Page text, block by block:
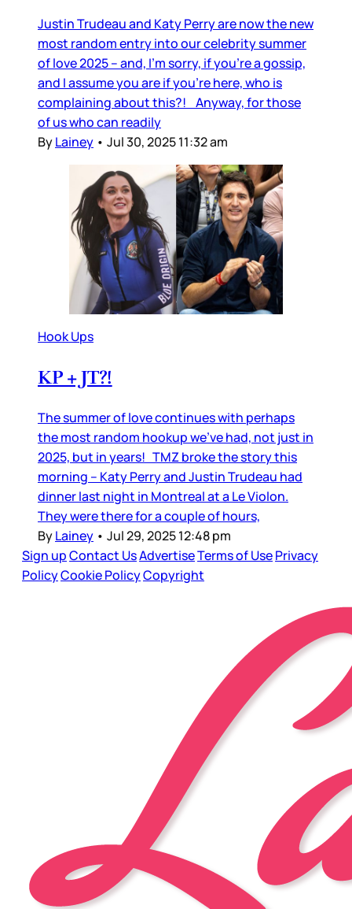
Justin Trudeau and Katy Perry are now the new
most random entry into our celebrity summer
of love 2025 – and, I’m sorry, if you’re a gossip,
and I assume you are if you’re here, who is
complaining about this?! Anyway, for those
of us who can readily
ByLainey • Jul 30, 2025 11:32 am
Hook Ups
KP + JT?!
The summer of love continues with perhaps
the most random hookup we’ve had, not just in
2025, but in years! TMZ broke the story this
morning – Katy Perry and Justin Trudeau had
dinner last night in Montreal at a Le Violon.
They were there for a couple of hours,
ByLainey • Jul 29, 2025 12:48 pm
Sign upContact UsAdvertiseTerms of UsePrivacy
PolicyCookie PolicyCopyright